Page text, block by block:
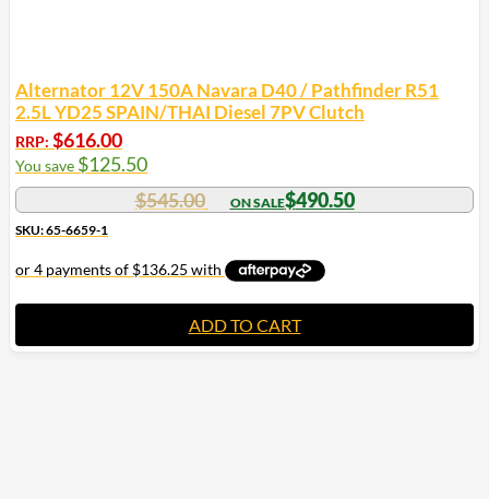
Alternator 12V 150A Navara D40 / Pathfinder R51
2.5L YD25 SPAIN/THAI Diesel 7PV Clutch
RRP: $616.00
You save $125.50
$545.00 $490.50
SKU: 65-6659-1
ADD TO CART